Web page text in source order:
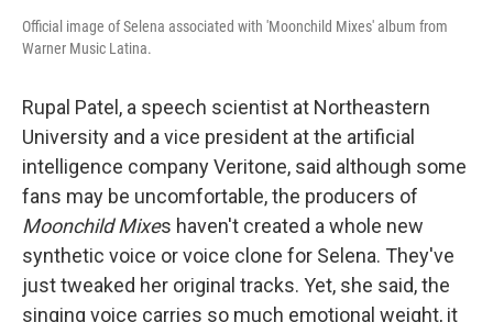
Official image of Selena associated with 'Moonchild Mixes' album from
Warner Music Latina.
Rupal Patel, a speech scientist at Northeastern
University and a vice president at the artificial
intelligence company Veritone, said although some
fans may be uncomfortable, the producers of
Moonchild Mixes haven't created a whole new
synthetic voice or voice clone for Selena. They've
just tweaked her original tracks. Yet, she said, the
singing voice carries so much emotional weight, it